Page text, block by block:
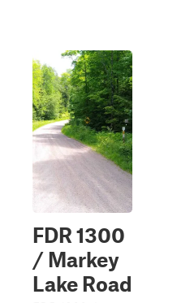
FDR 1300
/ Markey
Lake Road